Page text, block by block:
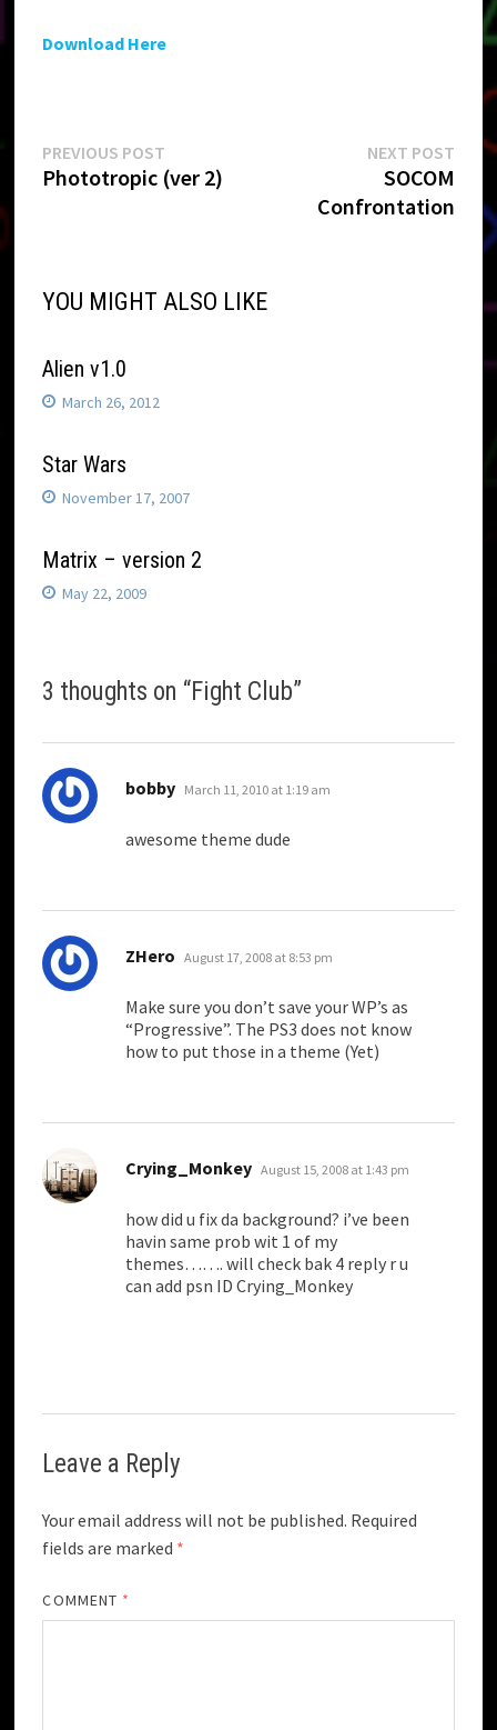
Download Here
Post
navigation
PREVIOUS POST
post:
Phototropic (ver 2)
NEXT POSTNext
SOCOM
Confrontation
YOU MIGHT ALSO LIKE
Alien v1.0
March 26, 2012
Star Wars
November 17, 2007
Matrix – version 2
May 22, 2009
3 thoughts on “Fight Club”
bobby says:
March 11, 2010 at 1:19 am
awesome theme dude
ZHero says:
August 17, 2008 at 8:53 pm
Make sure you don’t save your WP’s as
“Progressive”. The PS3 does not know
how to put those in a theme (Yet)
Crying_Monkey says:
August 15, 2008 at 1:43 pm
how did u fix da background? i’ve been
havin same prob wit 1 of my
themes……. will check bak 4 reply r u
can add psn ID Crying_Monkey
Leave a Reply
Your email address will not be published. Required
fields are marked *
COMMENT *